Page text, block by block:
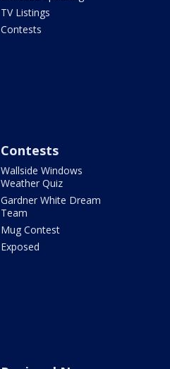
TV Listings
Contests
Contests
Wallside Windows
Weather Quiz
Gardner White Dream
Team
Mug Contest
Exposed